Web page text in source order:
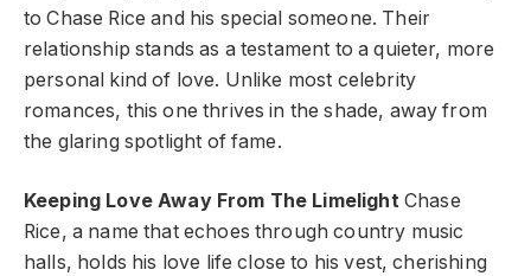
to Chase Rice and his special someone. Their
relationship stands as a testament to a quieter, more
personal kind of love. Unlike most celebrity
romances, this one thrives in the shade, away from
the glaring spotlight of fame.
Keeping Love Away From The LimelightChase
Rice, a name that echoes through country music
halls, holds his love life close to his vest, cherishing